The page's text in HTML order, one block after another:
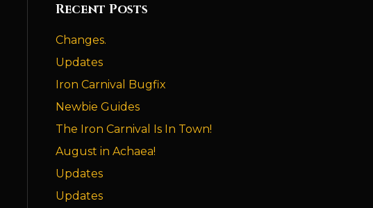
Recent Posts
Changes.
Updates
Iron Carnival Bugfix
Newbie Guides
The Iron Carnival Is In Town!
August in Achaea!
Updates
Updates